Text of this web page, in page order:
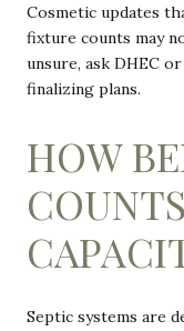
Cosmetic updates
fixture counts may
unsure, ask DHEC
finalizing plans.
HOW
Septic systems are